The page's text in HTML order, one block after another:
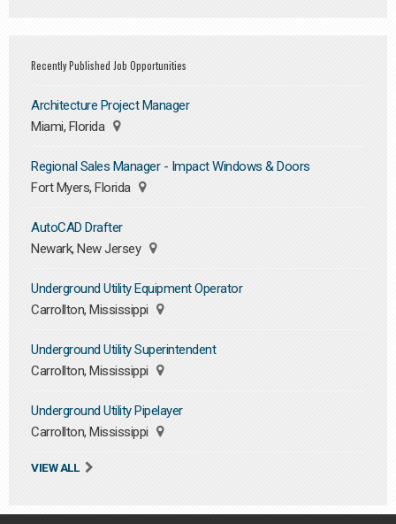
Recently Published Job Opportunities
Architecture Project Manager
Miami, Florida
Regional Sales Manager - Impact Windows & Doors
Fort Myers, Florida
AutoCAD Drafter
Newark, New Jersey
Underground Utility Equipment Operator
Carrollton, Mississippi
Underground Utility Superintendent
Carrollton, Mississippi
Underground Utility Pipelayer
Carrollton, Mississippi
VIEW ALL